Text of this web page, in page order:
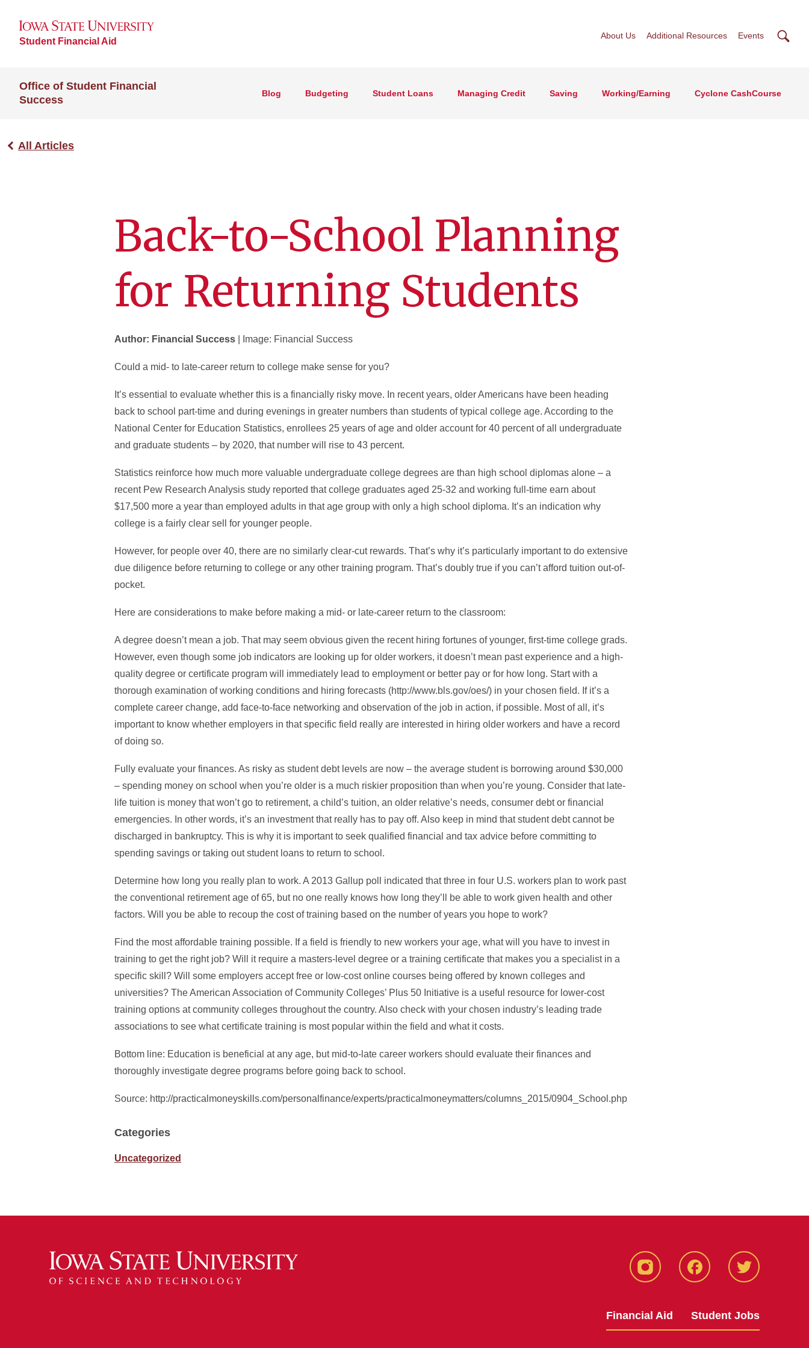
Student Financial Aid
About Us Additional Resources Events
Office of Student Financial
Success
Blog Budgeting Student Loans Managing Credit Saving Working/Earning Cyclone CashCourse
All Articles
Back-to-School Planning
for Returning Students
Author: Financial Success | Image: Financial Success
Could a mid- to late-career return to college make sense for you?
It’s essential to evaluate whether this is a financially risky move. In recent years, older Americans have been heading
back to school part-time and during evenings in greater numbers than students of typical college age. According to the
National Center for Education Statistics, enrollees 25 years of age and older account for 40 percent of all undergraduate
and graduate students – by 2020, that number will rise to 43 percent.
Statistics reinforce how much more valuable undergraduate college degrees are than high school diplomas alone – a
recent Pew Research Analysis study reported that college graduates aged 25-32 and working full-time earn about
$17,500 more a year than employed adults in that age group with only a high school diploma. It’s an indication why
college is a fairly clear sell for younger people.
However, for people over 40, there are no similarly clear-cut rewards. That’s why it’s particularly important to do extensive
due diligence before returning to college or any other training program. That’s doubly true if you can’t afford tuition out-of-
pocket.
Here are considerations to make before making a mid- or late-career return to the classroom:
A degree doesn’t mean a job. That may seem obvious given the recent hiring fortunes of younger, first-time college grads.
However, even though some job indicators are looking up for older workers, it doesn’t mean past experience and a high-
quality degree or certificate program will immediately lead to employment or better pay or for how long. Start with a
thorough examination of working conditions and hiring forecasts (http://www.bls.gov/oes/) in your chosen field. If it’s a
complete career change, add face-to-face networking and observation of the job in action, if possible. Most of all, it’s
important to know whether employers in that specific field really are interested in hiring older workers and have a record
of doing so.
Fully evaluate your finances. As risky as student debt levels are now – the average student is borrowing around $30,000
– spending money on school when you’re older is a much riskier proposition than when you’re young. Consider that late-
life tuition is money that won’t go to retirement, a child’s tuition, an older relative’s needs, consumer debt or financial
emergencies. In other words, it’s an investment that really has to pay off. Also keep in mind that student debt cannot be
discharged in bankruptcy. This is why it is important to seek qualified financial and tax advice before committing to
spending savings or taking out student loans to return to school.
Determine how long you really plan to work. A 2013 Gallup poll indicated that three in four U.S. workers plan to work past
the conventional retirement age of 65, but no one really knows how long they’ll be able to work given health and other
factors. Will you be able to recoup the cost of training based on the number of years you hope to work?
Find the most affordable training possible. If a field is friendly to new workers your age, what will you have to invest in
training to get the right job? Will it require a masters-level degree or a training certificate that makes you a specialist in a
specific skill? Will some employers accept free or low-cost online courses being offered by known colleges and
universities? The American Association of Community Colleges’ Plus 50 Initiative is a useful resource for lower-cost
training options at community colleges throughout the country. Also check with your chosen industry’s leading trade
associations to see what certificate training is most popular within the field and what it costs.
Bottom line: Education is beneficial at any age, but mid-to-late career workers should evaluate their finances and
thoroughly investigate degree programs before going back to school.
Source: http://practicalmoneyskills.com/personalfinance/experts/practicalmoneymatters/columns_2015/0904_School.php
Categories
Uncategorized
Instagram Facebook Twitter
Financial Aid Student Jobs